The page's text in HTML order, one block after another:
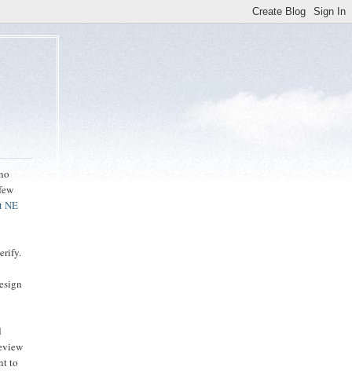
NE
to